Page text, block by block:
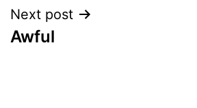
Next post
Awful